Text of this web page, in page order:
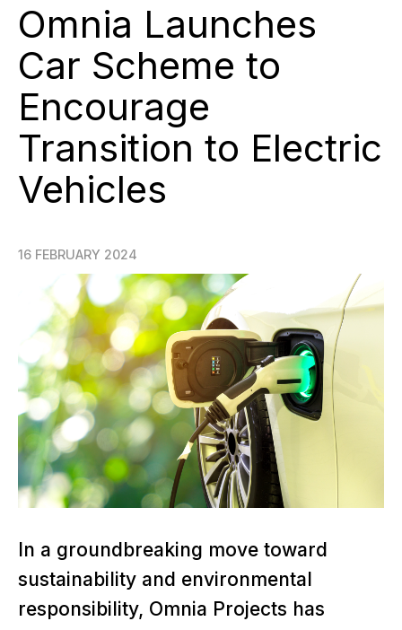
Omnia Launches
Car Scheme to
Encourage
Transition to Electric
Vehicles
16 FEBRUARY 2024
In a groundbreaking move toward
sustainability and environmental
responsibility, Omnia Projects has